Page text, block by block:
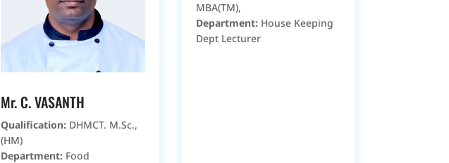
Mr. C. VASANTH
Qualification: DHMCT. M.Sc.,
(HM)
Department: Food
MBA(TM),
Department: House Keeping
Dept Lecturer